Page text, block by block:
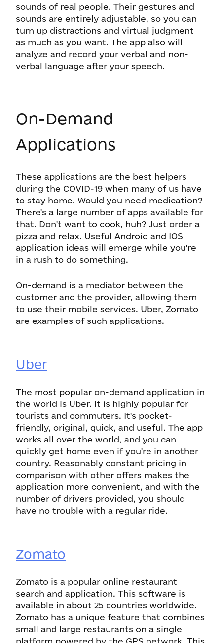
sounds of real people. Their gestures and
sounds are entirely adjustable, so you can
turn up distractions and virtual judgment
as much as you want. The app also will
analyze and record your verbal and non-
verbal language after your speech.
On-Demand
Applications
These applications are the best helpers
during the COVID-19 when many of us have
to stay home. Would you need medication?
There's a large number of apps available for
that. Don't want to cook, huh? Just order a
pizza and relax. Useful Android and IOS
application ideas will emerge while you're
in a rush to do something.
On-demand is a mediator between the
customer and the provider, allowing them
to use their mobile services. Uber, Zomato
are examples of such applications.
Uber
The most popular on-demand application in
the world is Uber. It is highly popular for
tourists and commuters. It's pocket-
friendly, original, quick, and useful. The app
works all over the world, and you can
quickly get home even if you're in another
country. Reasonably constant pricing in
comparison with other offers makes the
application more convenient, and with the
number of drivers provided, you should
have no trouble with a regular ride.
Zomato
Zomato is a popular online restaurant
search and application. This software is
available in about 25 countries worldwide.
Zomato has a unique feature that combines
small and large restaurants on a single
platform powered by the GPS network. This